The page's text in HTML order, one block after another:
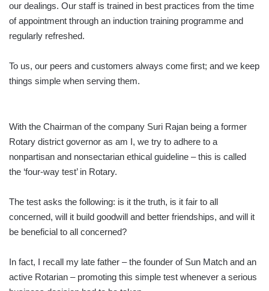
our dealings. Our staff is trained in best practices from the time
of appointment through an induction training programme and
regularly refreshed.
To us, our peers and customers always come first; and we keep
things simple when serving them.
With the Chairman of the company Suri Rajan being a former
Rotary district governor as am I, we try to adhere to a
nonpartisan and nonsectarian ethical guideline – this is called
the ‘four-way test’ in Rotary.
The test asks the following: is it the truth, is it fair to all
concerned, will it build goodwill and better friendships, and will it
be beneficial to all concerned?
In fact, I recall my late father – the founder of Sun Match and an
active Rotarian – promoting this simple test whenever a serious